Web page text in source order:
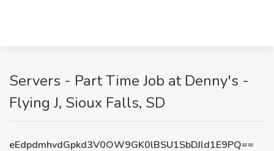
Servers - Part Time Job at Denny's -
Flying J, Sioux Falls, SD
eEdpdmhvdGpkd3V0OW9GK0lBSU1SbDJld1E9PQ==